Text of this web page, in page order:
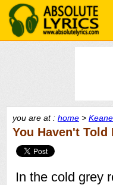
you are at : home >
You Haven't Told
In the cold grey